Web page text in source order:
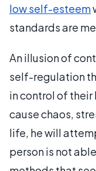
low self-esteem
standards are
An illusion of
self-regulation
in control of their
cause chaos,
life, he will
person is not